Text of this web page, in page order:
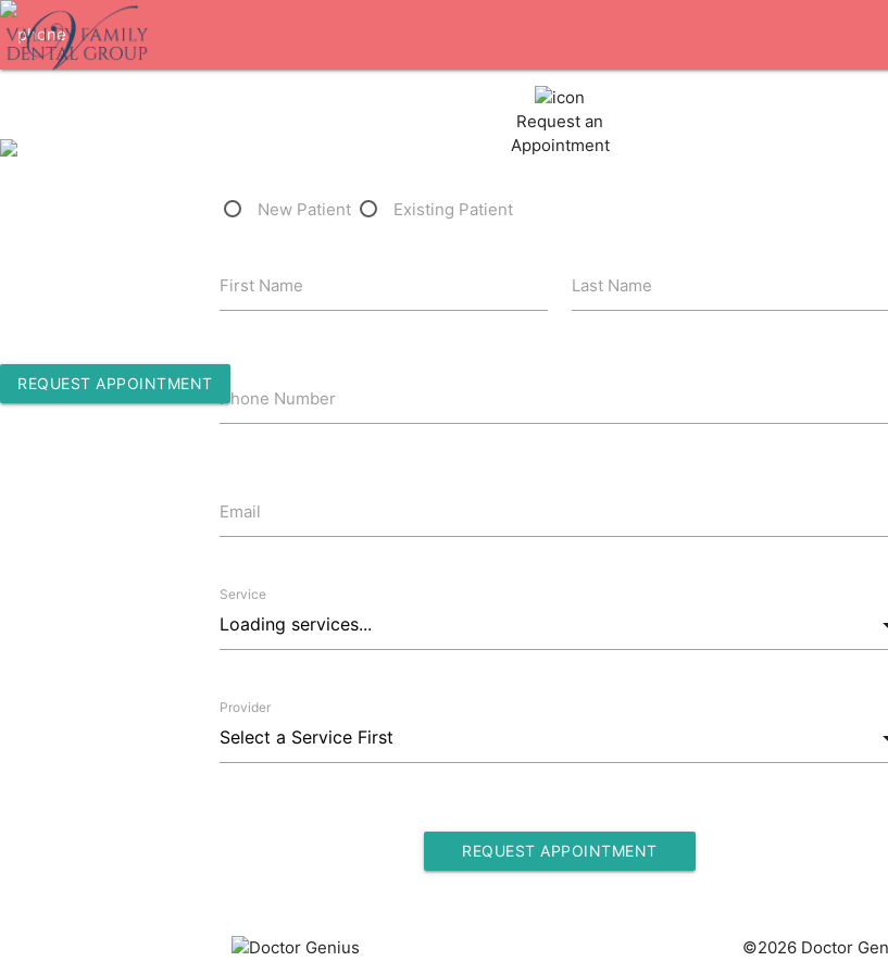
REQUEST APPOINTMENT
Request an
Appointment
New Patient Existing Patient
First Name Last Name
Phone Number
Email
Service
Provider
REQUEST APPOINTMENT
©2026 Doctor